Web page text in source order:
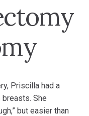
Priscilla had a
She
but easier than